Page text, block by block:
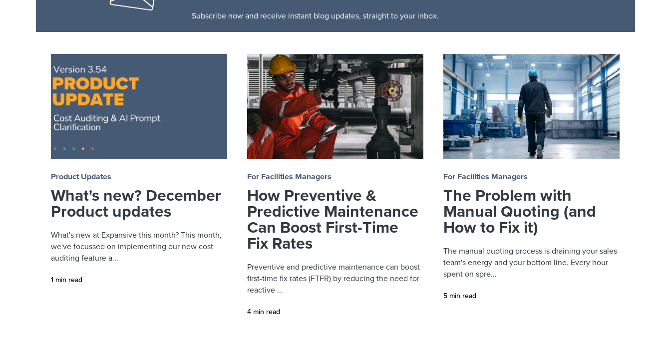
Subscribe now and receive instant blog updates, straight to your inbox.
Product Updates
What's new? December
Product updates
What's new at Expansive this month? This month,
we've focussed on implementing our new cost
auditing feature a...
1 min read
For Facilities Managers
How Preventive &
Predictive Maintenance
Can Boost First-Time
Fix Rates
Preventive and predictive maintenance can boost
first-time fix rates (FTFR) by reducing the need for
reactive ...
4 min read
For Facilities Managers
The Problem with
Manual Quoting (and
How to Fix it)
The manual quoting process is draining your sales
team's energy and your bottom line. Every hour
spent on spre...
5 min read